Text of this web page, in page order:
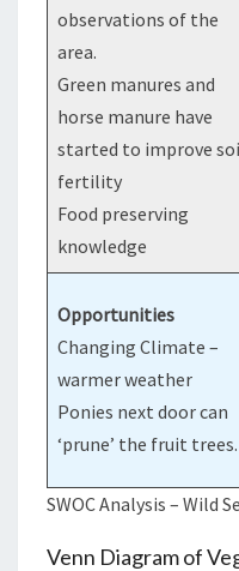
observations of the
area.
Green manures and
horse manure have
started to improve
fertility
Food preserving
knowledge
Opportunities
Changing Climate –
warmer weather
Ponies next door can
‘prune’ the fruit trees.
SWOC Analysis – Wild
Venn Diagram of